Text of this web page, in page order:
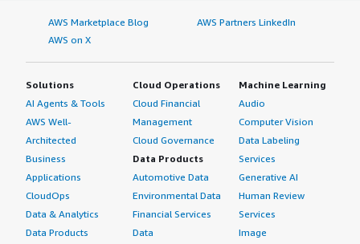
AWS Marketplace Blog
AWS Partners LinkedIn
AWS on X
Solutions
AI Agents & Tools
AWS Well-
Architected
Business
Applications
CloudOps
Data & Analytics
Data Products
Cloud Operations
Cloud Financial
Management
Cloud Governance
Data Products
Automotive Data
Environmental Data
Financial Services
Data
Machine Learning
Audio
Computer Vision
Data Labeling
Services
Generative AI
Human Review
Services
Image